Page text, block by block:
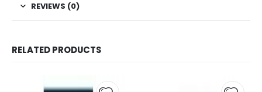
REVIEWS (0)
RELATED PRODUCTS